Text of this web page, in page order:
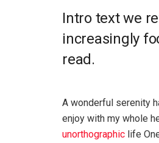
Intro text we
increasingly
read.
A wonderful serenity
enjoy with my whole
unorthographic life